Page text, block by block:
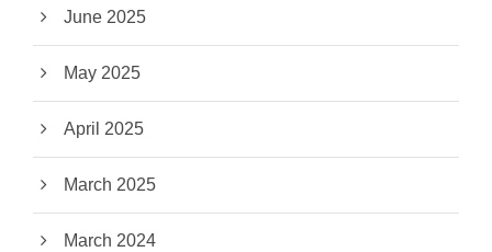
June 2025
May 2025
April 2025
March 2025
March 2024